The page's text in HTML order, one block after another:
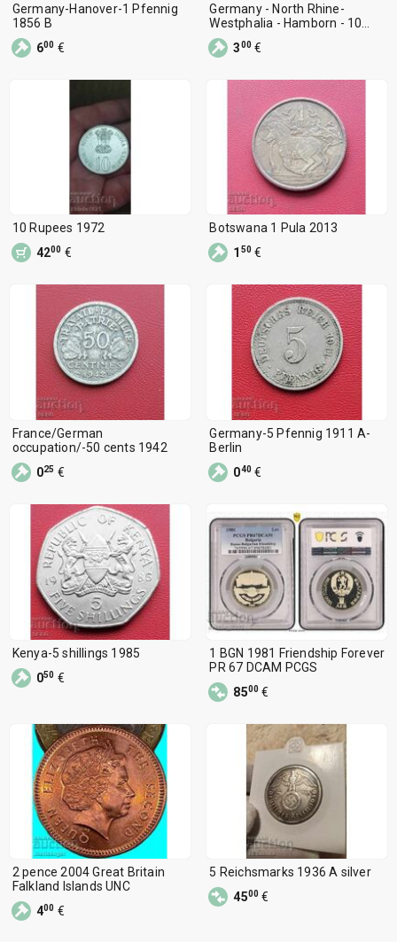
Germany-Hanover-1 Pfennig
1856 B
600 €
Germany - North Rhine-
Westphalia - Hamborn - 10
Pfennig 1917
300 €
10 Rupees 1972
4200 €
Botswana 1 Pula 2013
1 50 €
France/German
occupation/-50 cents 1942
025 €
Germany-5 Pfennig 1911 A-
Berlin
040 €
Kenya-5 shillings 1985
050 €
1 BGN 1981 Friendship Forever
PR 67 DCAM PCGS
8500 €
2 pence 2004 Great Britain
Falkland Islands UNC
400 €
5 Reichsmarks 1936 A silver
4500 €